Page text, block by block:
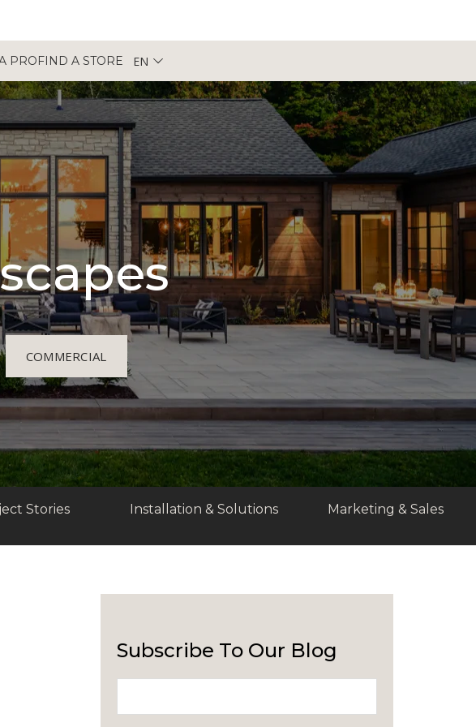
PROFIND A STORE EN
COMMERCIAL
Stories Installation & Solutions Marketing & Sales
Subscribe To Our Blog